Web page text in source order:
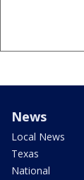
News
Local News
Texas
National